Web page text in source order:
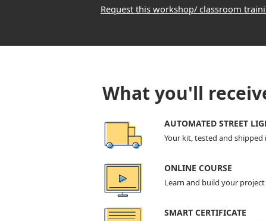
Request this workshop/ classroom
What you'll
AUTOMATED STREET
Your kit, tested and shipped
ONLINE COURSE
Learn and build your
SMART CERTIFICATE